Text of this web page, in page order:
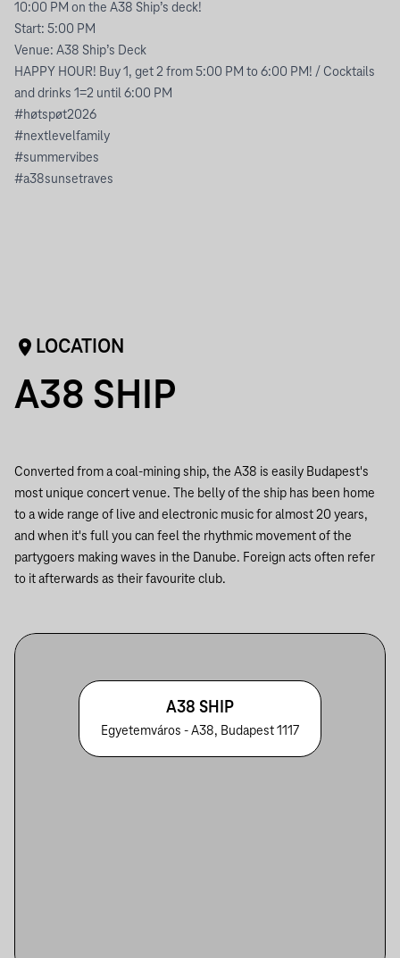
10:00 PM on the A38 Ship’s deck!
Start: 5:00 PM
Venue: A38 Ship’s Deck
HAPPY HOUR! Buy 1, get 2 from 5:00 PM to 6:00 PM! / Cocktails
and drinks 1=2 until 6:00 PM
#høtspøt2026
#nextlevelfamily
#summervibes
#a38sunsetraves
LOCATION
A38 SHIP
Converted from a coal-mining ship, the A38 is easily Budapest's
most unique concert venue. The belly of the ship has been home
to a wide range of live and electronic music for almost 20 years,
and when it's full you can feel the rhythmic movement of the
partygoers making waves in the Danube. Foreign acts often refer
to it afterwards as their favourite club.
A38 SHIP
Egyetemváros - A38, Budapest 1117